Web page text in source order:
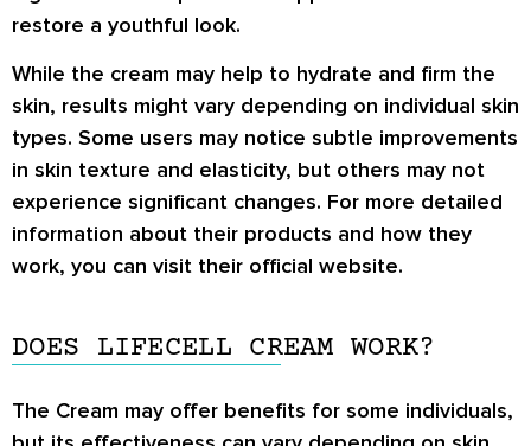
restore a youthful look.
While the cream may help to hydrate and firm the
skin, results might vary depending on individual skin
types. Some users may notice subtle improvements
in skin texture and elasticity, but others may not
experience significant changes. For more detailed
information about their products and how they
work, you can visit their official website.
DOES LIFECELL CREAM WORK?
The Cream may offer benefits for some individuals,